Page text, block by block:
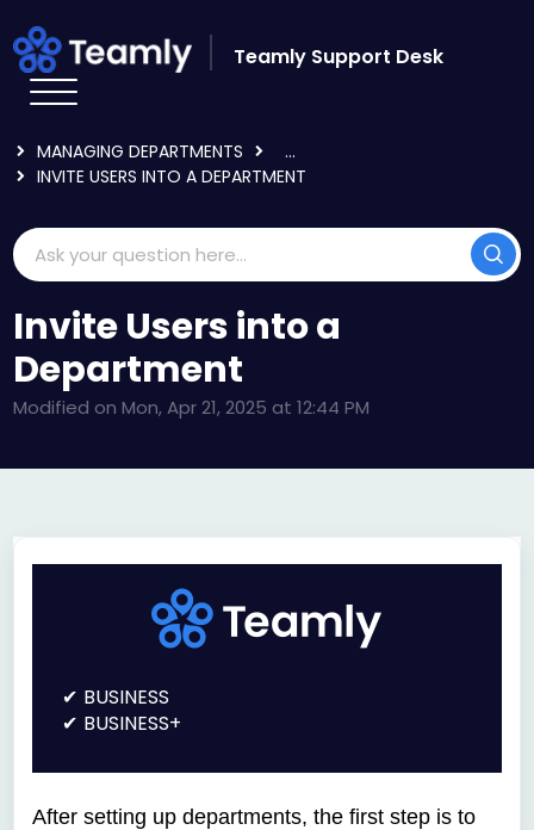
Teamly Support Desk
MANAGING DEPARTMENTS
...
INVITE USERS INTO A DEPARTMENT
Invite Users into a
Department
Modified on Mon, Apr 21, 2025 at 12:44 PM
BUSINESS
BUSINESS+
After setting up departments, the first step is to